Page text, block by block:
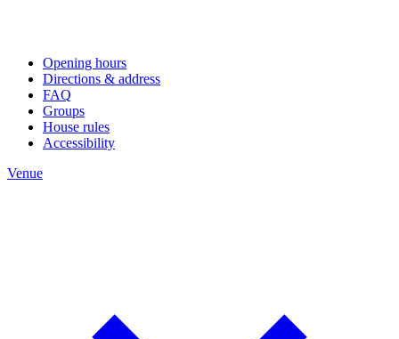
Opening hours
Directions & address
FAQ
Groups
House rules
Accessibility
Venue